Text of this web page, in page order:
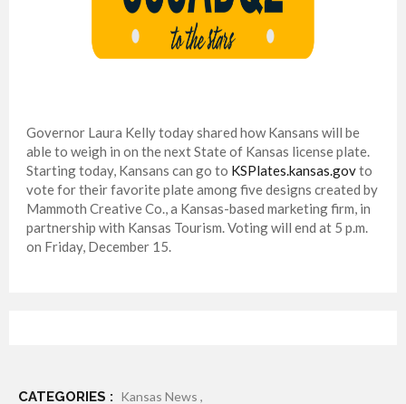
Governor Laura Kelly today shared how Kansans will be
able to weigh in on the next State of Kansas license plate.
Starting today, Kansans can go to KSPlates.kansas.govto
vote for their favorite plate among five designs created by
Mammoth Creative Co., a Kansas-based marketing firm, in
partnership with Kansas Tourism. Voting will end at 5 p.m.
on Friday, December 15.
CATEGORIES : Kansas News ,